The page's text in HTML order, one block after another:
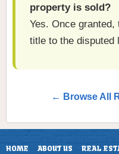
property is sold?
Yes. Once
title to the disputed
← Browse All
HOME ABOUT US REAL